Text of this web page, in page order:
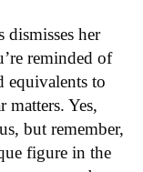
dismisses her
reminded of
to
matters. Yes,
but remember,
figure in the